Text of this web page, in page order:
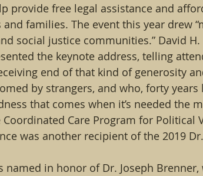
provide free legal assistance and
families. The event this year drew
social justice communities.” David
the keynote address, telling
end of that kind of generosity
by strangers, and who, forty
that comes when it’s needed the
Coordinated Care Program for Political
was another recipient of the 2019
in honor of Dr. Joseph Brenner,